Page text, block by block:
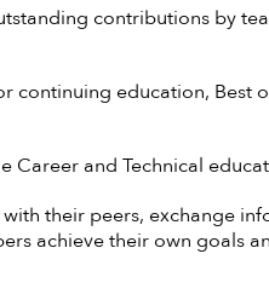
contributions by
continuing education, Best
and Technical
their peers, exchange
achieve their own goals